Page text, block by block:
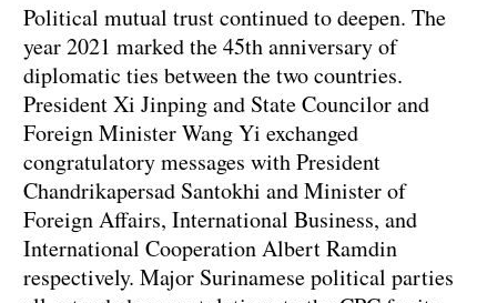
Political mutual trust continued to deepen. The
year 2021 marked the 45th anniversary of
diplomatic ties between the two countries.
President Xi Jinping and State Councilor and
Foreign Minister Wang Yi exchanged
congratulatory messages with President
Chandrikapersad Santokhi and Minister of
Foreign Affairs, International Business, and
International Cooperation Albert Ramdin
respectively. Major Surinamese political parties